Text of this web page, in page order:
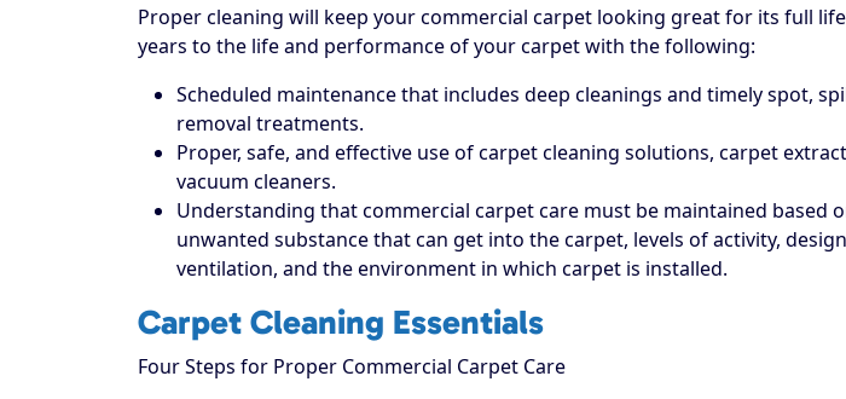
Proper cleaning will keep your commercial carpet looking great for its full
years to the life and performance of your carpet with the following:
Scheduled maintenance that includes deep cleanings and timely spot,
removal treatments.
Proper, safe, and effective use of carpet cleaning solutions, carpet
vacuum cleaners.
Understanding that commercial carpet care must be maintained based
unwanted substance that can get into the carpet, levels of activity,
ventilation, and the environment in which carpet is installed.
Carpet Cleaning Essentials
Four Steps for Proper Commercial Carpet Care